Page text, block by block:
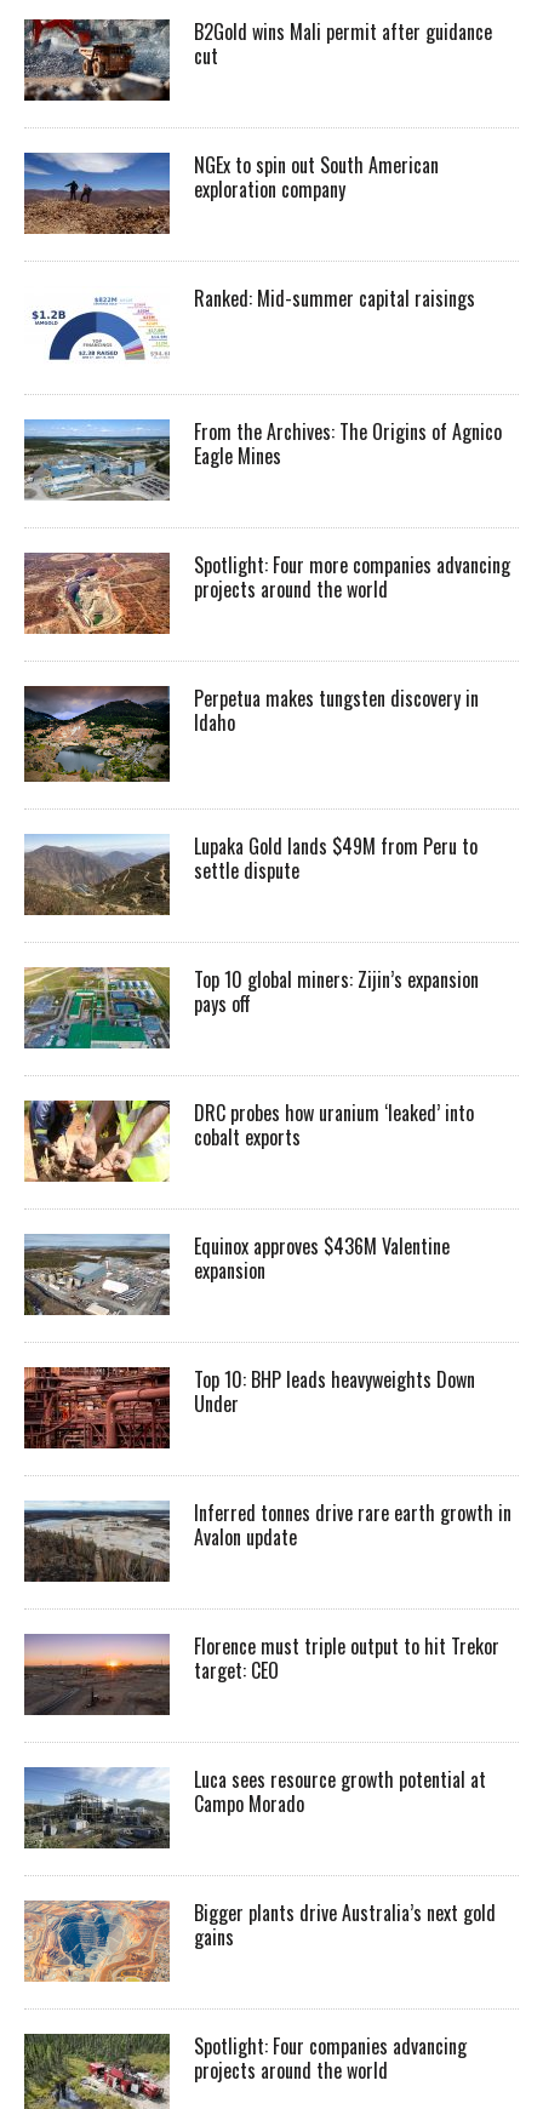
B2Gold wins Mali permit after guidance
cut
NGEx to spin out South American
exploration company
Ranked: Mid-summer capital raisings
From the Archives: The Origins of Agnico
Eagle Mines
Spotlight: Four more companies advancing
projects around the world
Perpetua makes tungsten discovery in
Idaho
Lupaka Gold lands $49M from Peru to
settle dispute
Top 10 global miners: Zijin’s expansion
pays off
DRC probes how uranium ‘leaked’ into
cobalt exports
Equinox approves $436M Valentine
expansion
Top 10: BHP leads heavyweights Down
Under
Inferred tonnes drive rare earth growth in
Avalon update
Florence must triple output to hit Trekor
target: CEO
Luca sees resource growth potential at
Campo Morado
Bigger plants drive Australia’s next gold
gains
Spotlight: Four companies advancing
projects around the world